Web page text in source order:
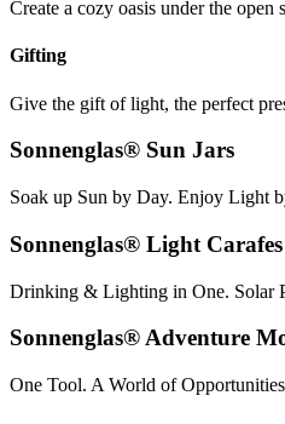
Create a cozy oasis under the open
Gifting
Give the gift of light, the perfect
Sonnenglas® Sun Jars
Soak up Sun by Day. Enjoy Light
Sonnenglas® Light Carafes
Drinking & Lighting in One. Solar
Sonnenglas® Adventure
One Tool. A World of